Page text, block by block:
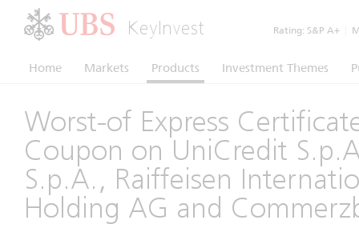
KeyInvest Rating: S&P A+
Home Markets Products Investment Themes
Worst-of Express
Coupon on UniCredit
S.p.A., Raiffeisen
Holding AG and